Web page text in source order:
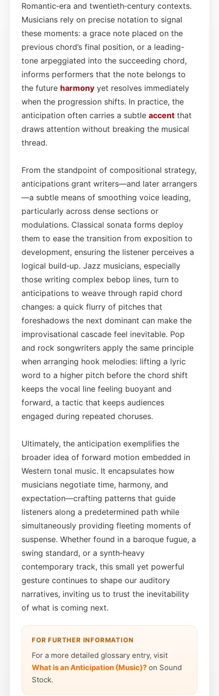
Romantic‑era and twentieth‑century contexts.
Musicians rely on precise notation to signal
these moments: a grace note placed on the
previous chord’s final position, or a leading-
tone arpeggiated into the succeeding chord,
informs performers that the note belongs to
the future harmony yet resolves immediately
when the progression shifts. In practice, the
anticipation often carries a subtle accent that
draws attention without breaking the musical
thread.
From the standpoint of compositional strategy,
anticipations grant writers—and later arrangers
—a subtle means of smoothing voice leading,
particularly across dense sections or
modulations. Classical sonata forms deploy
them to ease the transition from exposition to
development, ensuring the listener perceives a
logical build‑up. Jazz musicians, especially
those writing complex bebop lines, turn to
anticipations to weave through rapid chord
changes: a quick flurry of pitches that
foreshadows the next dominant can make the
improvisational cascade feel inevitable. Pop
and rock songwriters apply the same principle
when arranging hook melodies: lifting a lyric
word to a higher pitch before the chord shift
keeps the vocal line feeling buoyant and
forward, a tactic that keeps audiences
engaged during repeated choruses.
Ultimately, the anticipation exemplifies the
broader idea of forward motion embedded in
Western tonal music. It encapsulates how
musicians negotiate time, harmony, and
expectation—crafting patterns that guide
listeners along a predetermined path while
simultaneously providing fleeting moments of
suspense. Whether found in a baroque fugue, a
swing standard, or a synth‑heavy
contemporary track, this small yet powerful
gesture continues to shape our auditory
narratives, inviting us to trust the inevitability
of what is coming next.
FOR FURTHER INFORMATION
For a more detailed glossary entry, visit
What is an Anticipation (Music)? on Sound
Stock.